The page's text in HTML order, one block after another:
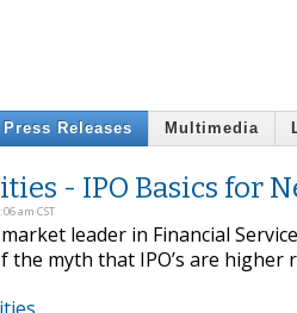
Press Releases Multimedia
- IPO Basics for
am CST
leader in Financial
myth that IPO’s are higher